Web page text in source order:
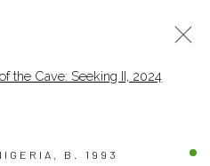
PHOTOGRAPHY
B. 1993